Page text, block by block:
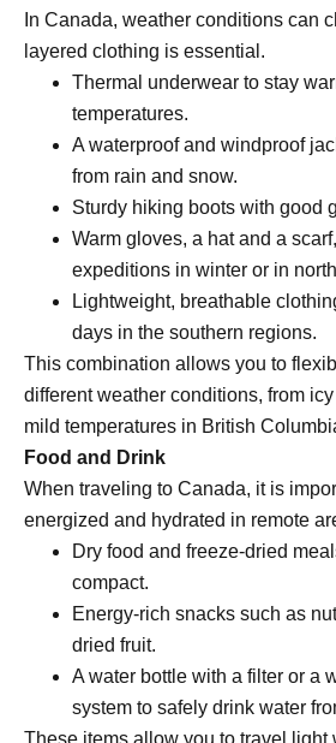
In Canada, weather conditions can
layered clothing is essential.
Thermal underwear to stay
temperatures.
A waterproof and windproof
from rain and snow.
Sturdy hiking boots with good
Warm gloves, a hat and a
expeditions in winter or in
Lightweight, breathable
days in the southern regions.
This combination allows you to
different weather conditions, from
mild temperatures in British
Food and Drink
When traveling to Canada, it is
energized and hydrated in remote
Dry food and freeze-dried
compact.
Energy-rich snacks such as
dried fruit.
A water bottle with a filter or a
system to safely drink water
These items allow you to travel light